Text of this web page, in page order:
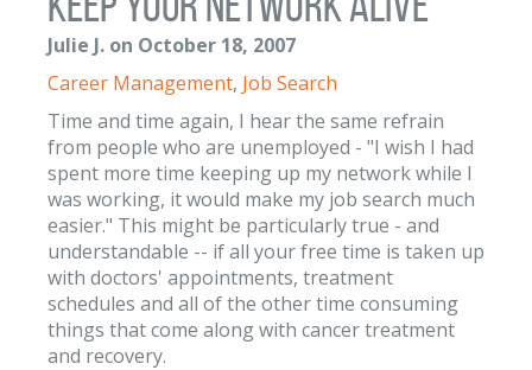
Julie J. on October 18, 2007
Career Management, Job Search
Time and time again, I hear the same refrain
from people who are unemployed - "I wish I had
spent more time keeping up my network while I
was working, it would make my job search much
easier." This might be particularly true - and
understandable -- if all your free time is taken up
with doctors' appointments, treatment
schedules and all of the other time consuming
things that come along with cancer treatment
and recovery.